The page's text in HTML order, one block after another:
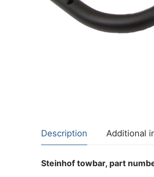
Description Additional
Steinhof towbar, part